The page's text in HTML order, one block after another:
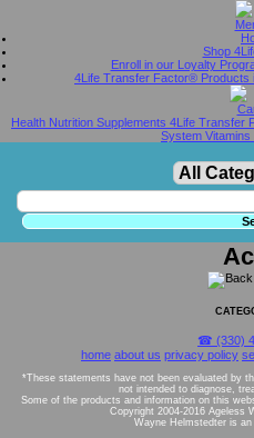
Shop
Enroll in our Loyalty
4Life Transfer Factor® Products
Health Nutrition Supplements 4Life
System
☎ (330)
home about us privacy policy
*These statements have not been evaluated by
not intended to diagnose,
Some of the products and information on this
Copyright 2004-2016 Ageless
Wayne Helmstedter is